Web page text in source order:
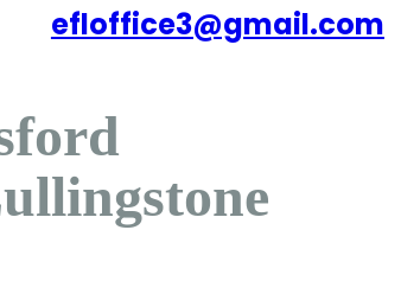
efloffice3@gmail.com